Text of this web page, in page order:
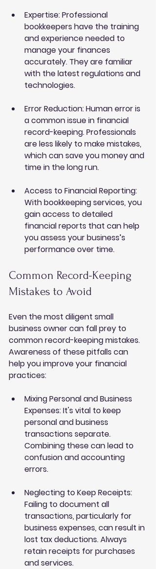
Expertise: Professional
bookkeepers have the training
and experience needed to
manage your finances
accurately. They are familiar
with the latest regulations and
technologies.
Error Reduction: Human error is
a common issue in financial
record-keeping. Professionals
are less likely to make mistakes,
which can save you money and
time in the long run.
Access to Financial Reporting:
With bookkeeping services, you
gain access to detailed
financial reports that can help
you assess your business’s
performance over time.
Common Record-Keeping
Mistakes to Avoid
Even the most diligent small
business owner can fall prey to
common record-keeping mistakes.
Awareness of these pitfalls can
help you improve your financial
practices:
Mixing Personal and Business
Expenses: It's vital to keep
personal and business
transactions separate.
Combining these can lead to
confusion and accounting
errors.
Neglecting to Keep Receipts:
Failing to document all
transactions, particularly for
business expenses, can result in
lost tax deductions. Always
retain receipts for purchases
and services.